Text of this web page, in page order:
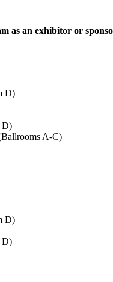
as an exhibitor or
D)
D)
A-C)
D)
D)